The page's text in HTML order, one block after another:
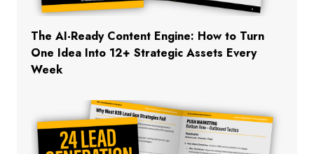
The AI-Ready Content Engine: How to Turn
One Idea Into 12+ Strategic Assets Every
Week